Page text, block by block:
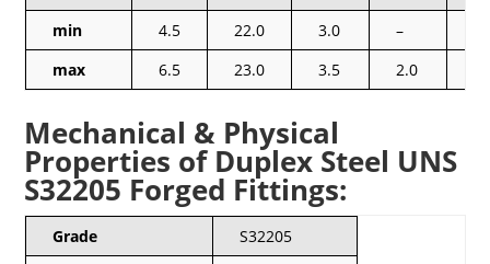
min 4.5 22.0 3.0 –
max
6.5 23.0 3.5 2.0
Mechanical & Physical
Properties of Duplex Steel UNS
S32205 Forged Fittings:
Grade
S32205